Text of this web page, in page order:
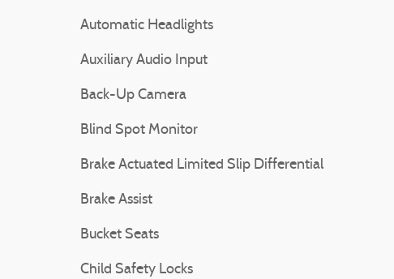
Automatic Headlights
Auxiliary Audio Input
Back-Up Camera
Blind Spot Monitor
Brake Actuated Limited Slip Differential
Brake Assist
Bucket Seats
Child Safety Locks